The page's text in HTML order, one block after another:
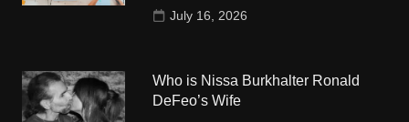
July 16, 2026
Who is Nissa Burkhalter Ronald
DeFeo’s Wife